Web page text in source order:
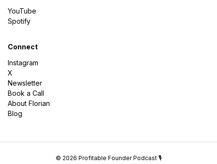
YouTube
Spotify
Connect
Instagram
X
Newsletter
Book a Call
About Florian
Blog
© 2026 Profitable Founder Podcast 🎙